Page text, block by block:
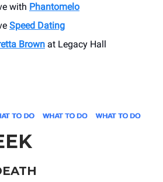
with Phantomelo
Speed Dating
Brown at Legacy Hall